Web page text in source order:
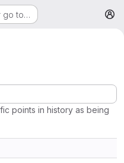
go to…
points in history as being